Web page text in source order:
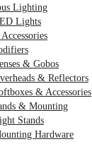
Lighting
Lights
& Gobos
& Reflectors
& Accessories
& Mounting
Stands
Hardware